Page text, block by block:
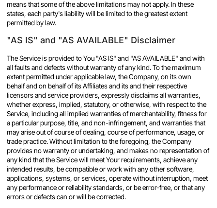
means that some of the above limitations may not apply. In these
states, each party's liability will be limited to the greatest extent
permitted by law.
"AS IS" and "AS AVAILABLE" Disclaimer
The Service is provided to You "AS IS" and "AS AVAILABLE" and with
all faults and defects without warranty of any kind. To the maximum
extent permitted under applicable law, the Company, on its own
behalf and on behalf of its Affiliates and its and their respective
licensors and service providers, expressly disclaims all warranties,
whether express, implied, statutory, or otherwise, with respect to the
Service, including all implied warranties of merchantability, fitness for
a particular purpose, title, and non-infringement, and warranties that
may arise out of course of dealing, course of performance, usage, or
trade practice. Without limitation to the foregoing, the Company
provides no warranty or undertaking, and makes no representation of
any kind that the Service will meet Your requirements, achieve any
intended results, be compatible or work with any other software,
applications, systems, or services, operate without interruption, meet
any performance or reliability standards, or be error-free, or that any
errors or defects can or will be corrected.